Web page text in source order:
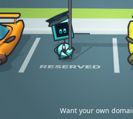
Want your own